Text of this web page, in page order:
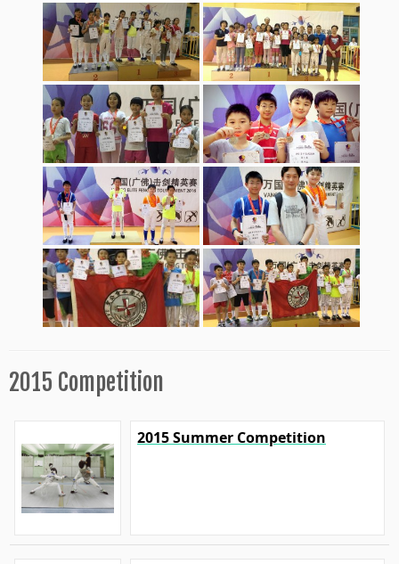
2015 Competition
2015 Summer Competition